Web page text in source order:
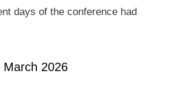
days of the conference had
March 2026